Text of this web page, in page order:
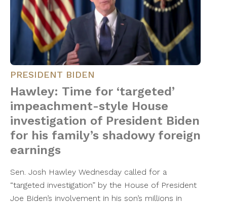
PRESIDENT BIDEN
Hawley: Time for ‘targeted’
impeachment-style House
investigation of President Biden
for his family’s shadowy foreign
earnings
Sen. Josh Hawley Wednesday called for a
“targeted investigation” by the House of President
Joe Biden’s involvement in his son’s millions in